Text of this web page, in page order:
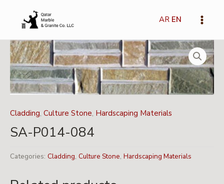
content
AR EN
Menu
Cladding, Culture Stone, Hardscaping Materials
SA-P014-084
Categories: Cladding, Culture Stone, Hardscaping Materials